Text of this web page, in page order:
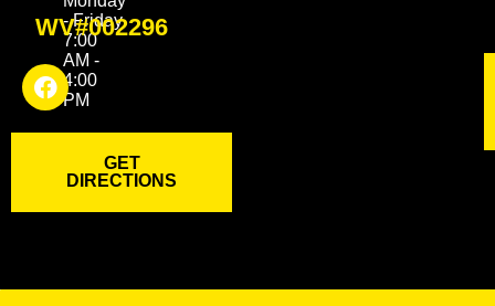
- Friday
7:00
AM -
4:00
PM
GET
DIRECTIONS
WV#002296